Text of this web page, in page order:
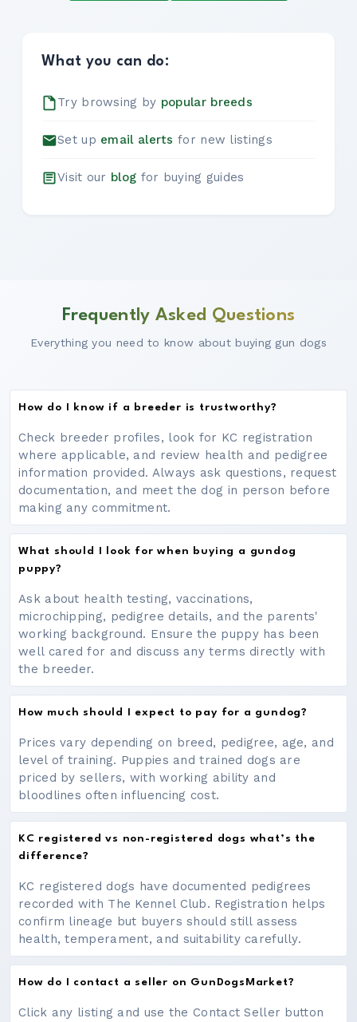
What you can do:
Try browsing by popular breeds
Set up email alerts for new listings
Visit our blog for buying guides
Frequently Asked Questions
Everything you need to know about buying gun dogs
How do I know if a breeder is trustworthy?
Check breeder profiles, look for KC registration
where applicable, and review health and pedigree
information provided. Always ask questions, request
documentation, and meet the dog in person before
making any commitment.
What should I look for when buying a gundog
puppy?
Ask about health testing, vaccinations,
microchipping, pedigree details, and the parents'
working background. Ensure the puppy has been
well cared for and discuss any terms directly with
the breeder.
How much should I expect to pay for a gundog?
Prices vary depending on breed, pedigree, age, and
level of training. Puppies and trained dogs are
priced by sellers, with working ability and
bloodlines often influencing cost.
KC registered vs non-registered dogs what’s the
difference?
KC registered dogs have documented pedigrees
recorded with The Kennel Club. Registration helps
confirm lineage but buyers should still assess
health, temperament, and suitability carefully.
How do I contact a seller on GunDogsMarket?
Click any listing and use the Contact Seller button